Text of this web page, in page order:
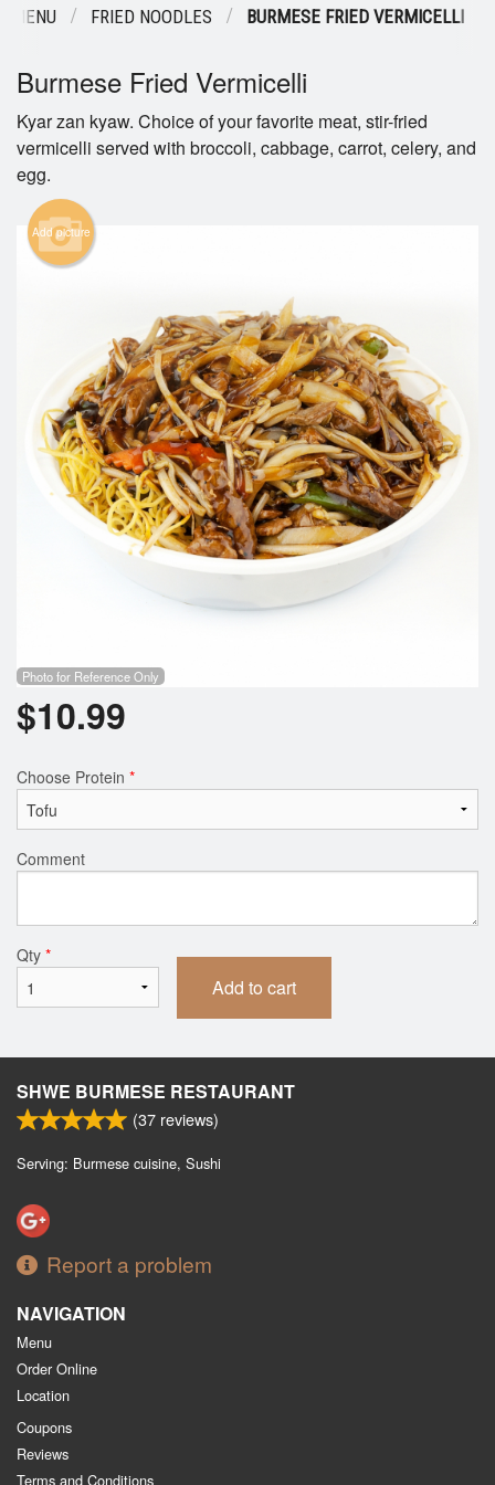
MENU
FRIED NOODLES BURMESE FRIED VERMICELLI
Burmese Fried Vermicelli
Kyar zan kyaw. Choice of your favorite meat, stir-fried
vermicelli served with broccoli, cabbage, carrot, celery, and
egg.
Add picture
Photo for Reference Only
$10.99
Choose Protein *
Comment
Qty *
Add to cart
SHWE BURMESE RESTAURANT
(37 reviews)
Serving: Burmese cuisine, Sushi
Report a problem
NAVIGATION
Menu
Order Online
Location
Coupons
Reviews
Terms and Conditions